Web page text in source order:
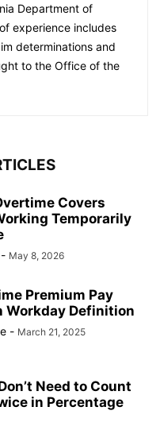
Department of
experience includes
determinations and
to the Office of the
Covers
Temporarily
- May 8, 2026
Premium Pay
Workday Definition
- March 21, 2025
Need to Count
in Percentage